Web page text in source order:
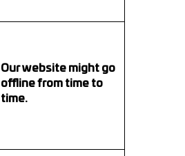
Our website might go
offline from time to
time.